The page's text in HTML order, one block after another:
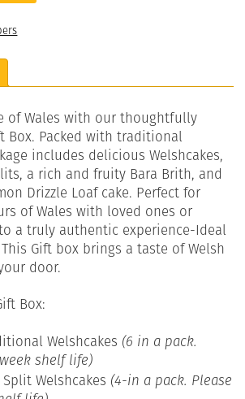
of Wales with our thoughtfully
Box. Packed with traditional
includes delicious Welshcakes,
a rich and fruity Bara Brith, and
Drizzle Loaf cake. Perfect for
of Wales with loved ones or
a truly authentic experience-Ideal
Gift box brings a taste of Welsh
door.
Box:
Welshcakes (6 in a pack.
shelf life)
Split Welshcakes (4-in a pack. Please